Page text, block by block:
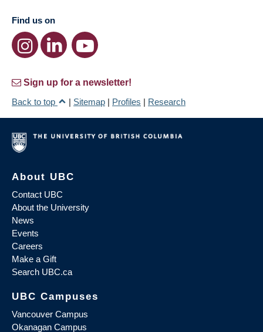
Find us on
Sign up for a newsletter!
Back to top
| Sitemap | Profiles | Research
About UBC
Contact UBC
About the University
News
Events
Careers
Make a Gift
Search UBC.ca
UBC Campuses
Vancouver Campus
Okanagan Campus